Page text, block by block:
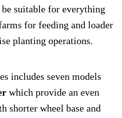
suitable for everything
for feeding and loader
planting operations.
includes seven models
which provide an even
shorter wheel base and